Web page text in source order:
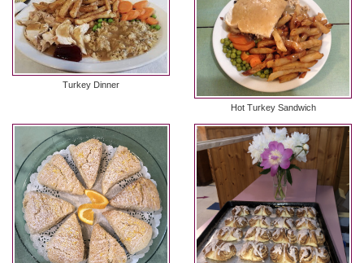
Turkey Dinner
Hot Turkey Sandwich